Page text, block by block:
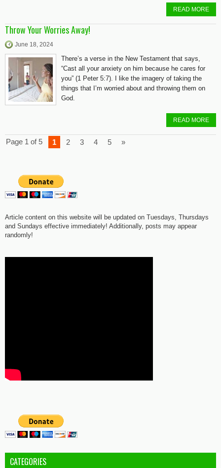
READ MORE
Throw Your Worries Away!
June 18, 2024
There’s a verse in the New Testament that says,
“Cast all your anxiety on him because he cares for
you” (1 Peter 5:7). I like the imagery of taking the
things that I’m worried about and throwing them on
God.
READ MORE
Page 1 of 5 1 2 3 4 5 »
Article content on this website will be updated on Tuesdays, Thursdays
and Sundays effective immediately! Additionally, posts may appear
randomly!
CATEGORIES